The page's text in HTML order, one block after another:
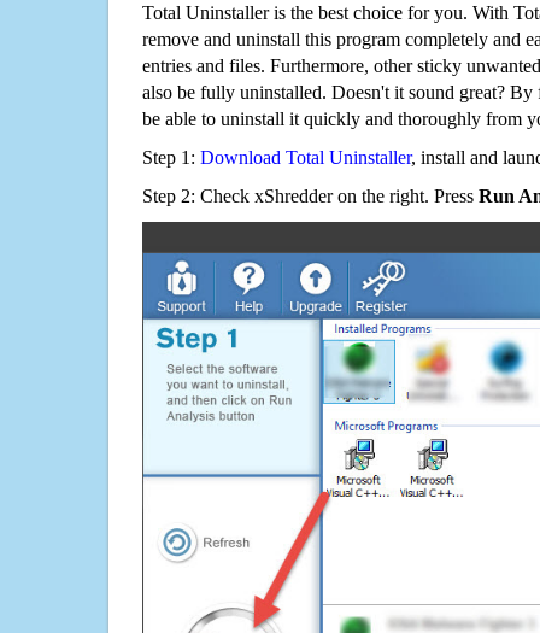
Total Uninstaller is the best choice for you. With
remove and uninstall this program completely and
entries and files. Furthermore, other sticky
also be fully uninstalled. Doesn't it sound great?
be able to uninstall it quickly and thoroughly from
Step 1: Download Total Uninstaller, install and
Step 2: Check xShredder on the right. Press Run